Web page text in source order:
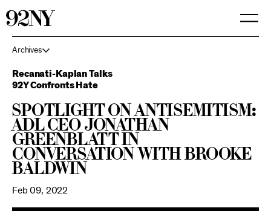
Archives
Recanati-Kaplan Talks
92Y Confronts Hate
Spotlight on Antisemitism:
ADL CEO Jonathan
Greenblatt in
Conversation with Brooke
Baldwin
Feb 09, 2022